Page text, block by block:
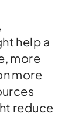
help a
more
more
reduce